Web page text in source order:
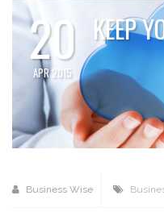
20
APR 2015
KEEP
Business Wise